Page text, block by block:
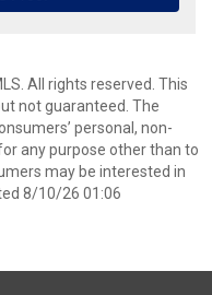
All rights reserved. This
not guaranteed. The
personal, non-
any purpose other than to
may be interested in
8/10/26 01:06